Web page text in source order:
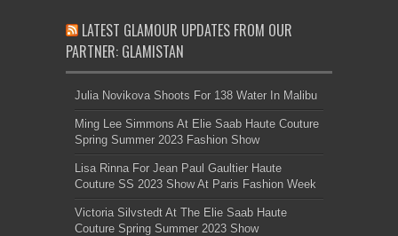
LATEST GLAMOUR UPDATES FROM OUR
PARTNER: GLAMISTAN
Julia Novikova Shoots For 138 Water In Malibu
Ming Lee Simmons At Elie Saab Haute Couture
Spring Summer 2023 Fashion Show
Lisa Rinna For Jean Paul Gaultier Haute
Couture SS 2023 Show At Paris Fashion Week
Victoria Silvstedt At The Elie Saab Haute
Couture Spring Summer 2023 Show